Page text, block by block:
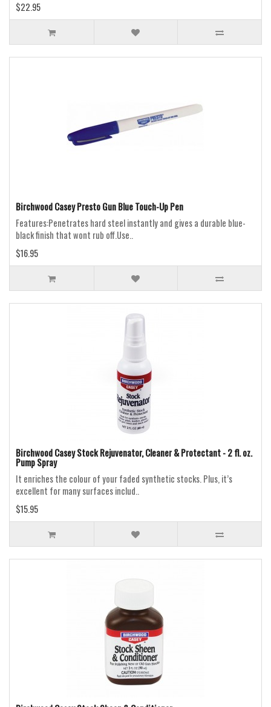
$22.95
Birchwood Casey Presto Gun Blue Touch-Up Pen
Features:Penetrates hard steel instantly and gives a durable blue-
black finish that wont rub off.Use..
$16.95
Birchwood Casey Stock Rejuvenator, Cleaner & Protectant - 2 fl. oz.
Pump Spray
It enriches the colour of your faded synthetic stocks. Plus, it’s
excellent for many surfaces includ..
$15.95